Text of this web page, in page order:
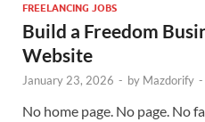
FREELANCING JOBS
Build a Freedom
Website
January 23, 2026 - by Mazdorify -
No home page. No page. No